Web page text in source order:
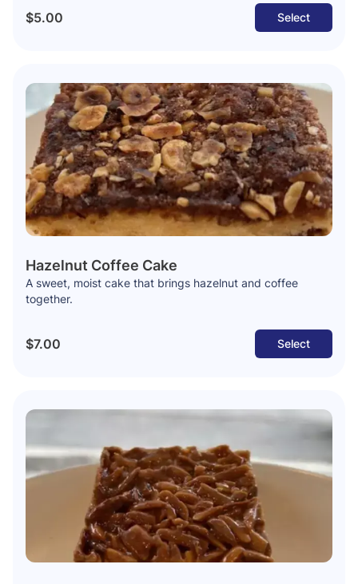
$5.00 Select
Hazelnut Coffee Cake
A sweet, moist cake that brings hazelnut and coffee
together.
$7.00 Select